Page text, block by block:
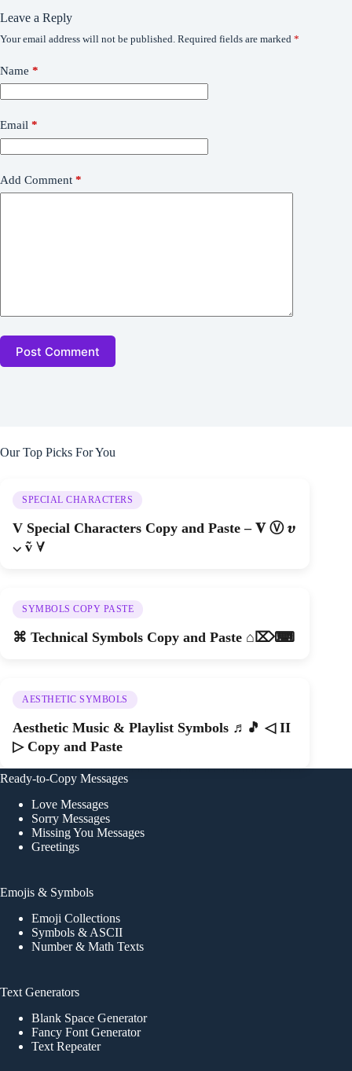
Leave a Reply
Your email address will not be published. Required fields are marked *
Name *
Email *
Add Comment *
Post Comment
Our Top Picks For You
SPECIAL CHARACTERS
V Special Characters Copy and Paste – 𝐕 Ⓥ 𝝊
⌵ ṽ ∀
SYMBOLS COPY PASTE
⌘ Technical Symbols Copy and Paste ⌂⌦⌨
AESTHETIC SYMBOLS
Aesthetic Music & Playlist Symbols ♬🎵 ◁ II
▷ Copy and Paste
Ready-to-Copy Messages
Love Messages
Sorry Messages
Missing You Messages
Greetings
Emojis & Symbols
Emoji Collections
Symbols & ASCII
Number & Math Texts
Text Generators
Blank Space Generator
Fancy Font Generator
Text Repeater